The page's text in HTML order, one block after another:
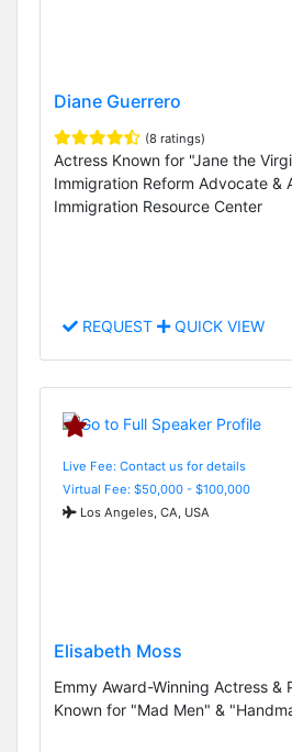
Diane Guerrero
(8 ratings)
Actress Known for "Jane the
Immigration Reform Advocate &
Immigration Resource Center
REQUEST QUICK VIEW
Live Fee: Contact us for details
Virtual Fee: $50,000 - $100,000
Los Angeles, CA, USA
Elisabeth Moss
Emmy Award-Winning Actress &
Known for "Mad Men" &